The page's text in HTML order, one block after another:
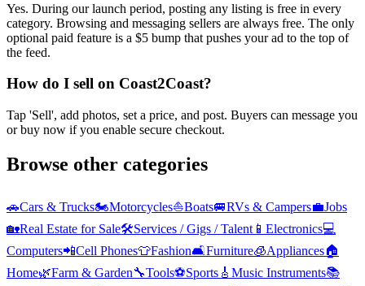
Yes. During our launch period, posting any listing is free in every
category. Browsing and messaging sellers are always free. The only
optional paid feature is a $5 bump that pushes your ad to the top of
the feed.
How do I sell on Coast2Coast?
Tap 'Sell', add photos, set a price, and post. Buyers can message you
or buy now if you enable secure checkout.
Browse other categories
🚗Cars & Trucks🏍️Motorcycles⛵Boats🚐RVs & Campers💼Jobs
🏡Real Estate for Sale🛠️Services / Gigs / Talent 📱 Electronics💻
Computers📲Cell Phones👕Fashion🛋️Furniture🧊Appliances🏠
Home🌿Farm & Garden🔧Tools⚽Sports 🎸 Music Instruments📚